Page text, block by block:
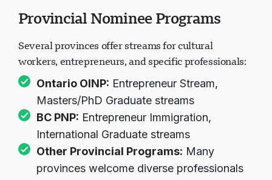
Provincial Nominee Programs
Several provinces offer streams for cultural
workers, entrepreneurs, and specific professionals:
Ontario OINP: Entrepreneur Stream,
Masters/PhD Graduate streams
BC PNP: Entrepreneur Immigration,
International Graduate streams
Other Provincial Programs: Many
provinces welcome diverse professionals